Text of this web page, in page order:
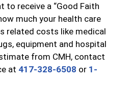
to receive a “Good Faith
much your health care
related costs like medical
equipment and hospital
from CMH, contact
at 417-328-6508 or 1-